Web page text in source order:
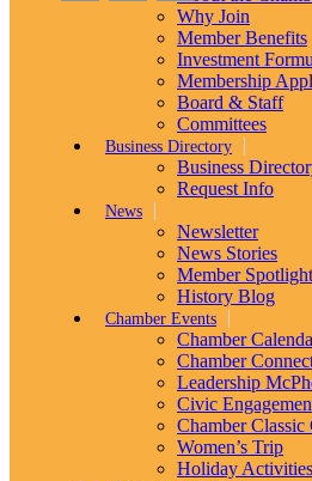
Why Join
Member Benefits
Investment
Membership
Board & Staff
Committees
Business Directory
Business
Request Info
News
Newsletter
News Stories
Member Spotlight
History Blog
Chamber Events
Chamber
Chamber
Leadership
Civic
Chamber
Women’s Trip
Holiday Activities